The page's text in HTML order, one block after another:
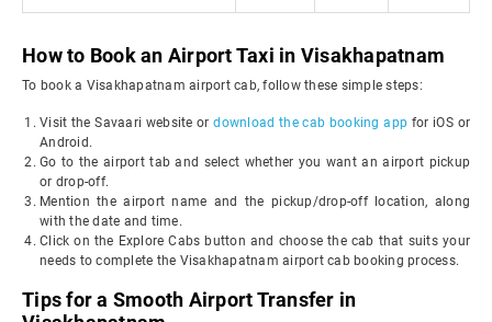
How to Book an Airport Taxi in Visakhapatnam
To book a Visakhapatnam airport cab, follow these simple steps:
Visit the Savaari website ordownload the cab booking app for iOS or
Android.
Go to the airport tab and select whether you want an airport pickup
or drop-off.
Mention the airport name and the pickup/drop-off location, along
with the date and time.
Click on the Explore Cabs button and choose the cab that suits your
needs to complete the Visakhapatnam airport cab booking process.
Tips for a Smooth Airport Transfer in